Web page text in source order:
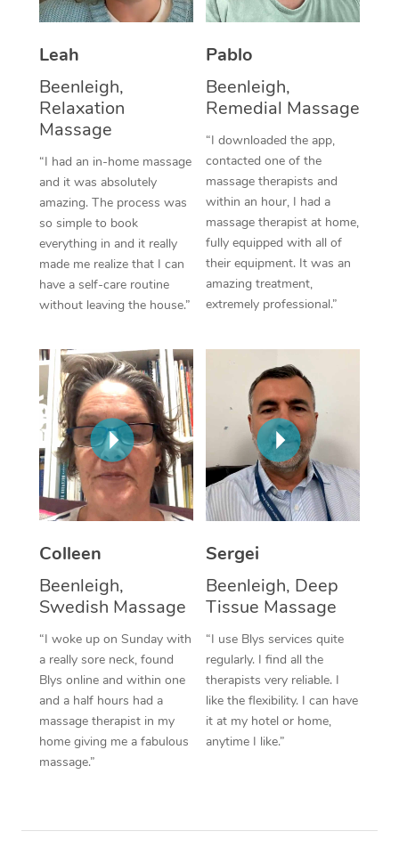
Leah
Beenleigh,
Relaxation
Massage
“I had an in-home massage
and it was absolutely
amazing. The process was
so simple to book
everything in and it really
made me realize that I can
have a self-care routine
without leaving the house.”
Pablo
Beenleigh,
Remedial Massage
“I downloaded the app,
contacted one of the
massage therapists and
within an hour, I had a
massage therapist at home,
fully equipped with all of
their equipment. It was an
amazing treatment,
extremely professional.”
Colleen
Beenleigh,
Swedish Massage
“I woke up on Sunday with
a really sore neck, found
Blys online and within one
and a half hours had a
massage therapist in my
home giving me a fabulous
massage.”
Sergei
Beenleigh, Deep
Tissue Massage
“I use Blys services quite
regularly. I find all the
therapists very reliable. I
like the flexibility. I can have
it at my hotel or home,
anytime I like.”
Thai Massage
Reflexology Massage
Cupping Massage
Traditional Chinese
Oncology Massage
Trigger Point
Therapy
Myofascial Release
Lomi Lomi Massage
In Room Hotel
Corporate Massage
Facial Near Me
Nails Near Me
View All Locations
Download the Blys
Contact Us
Code of Conduct
Log in